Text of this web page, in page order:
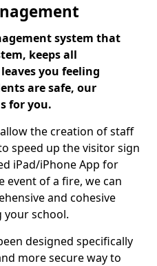
system that
keeps all
you feeling
are safe, our
for you.
the creation of staff
speed up the visitor sign
iPad/iPhone App for
of a fire, we can
and cohesive
school.
designed specifically
more secure way to